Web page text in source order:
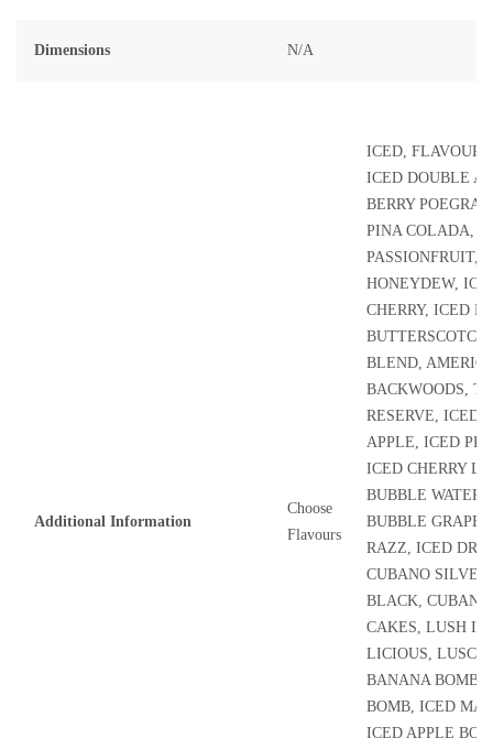
Dimensions N/A
Additional Information
Choose
Flavours
ICED, FLAVOUR
ICED DOUBLE
BERRY
PINA COLADA,
PASSIONFRUIT,
HONEYDEW,
CHERRY, ICED
BLEND,
BACKWOODS,
RESERVE, ICED
APPLE, ICED
ICED CHERRY
BUBBLE
BUBBLE
RAZZ, ICED DRY
CUBANO
BLACK,
CAKES, LUSH
LICIOUS,
BANANA BOMB,
BOMB, ICED
ICED APPLE